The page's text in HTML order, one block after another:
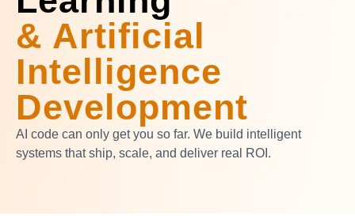
& Artificial
Intelligence
Development
AI code can only get you so far. We build intelligent
systems that ship, scale, and deliver real ROI.